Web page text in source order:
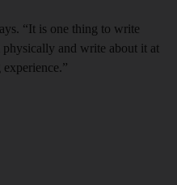
“It is one thing to write
and write about it at